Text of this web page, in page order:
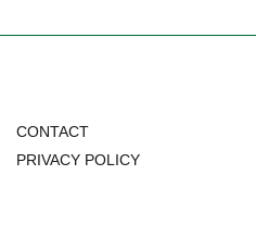
CONTACT
PRIVACY POLICY